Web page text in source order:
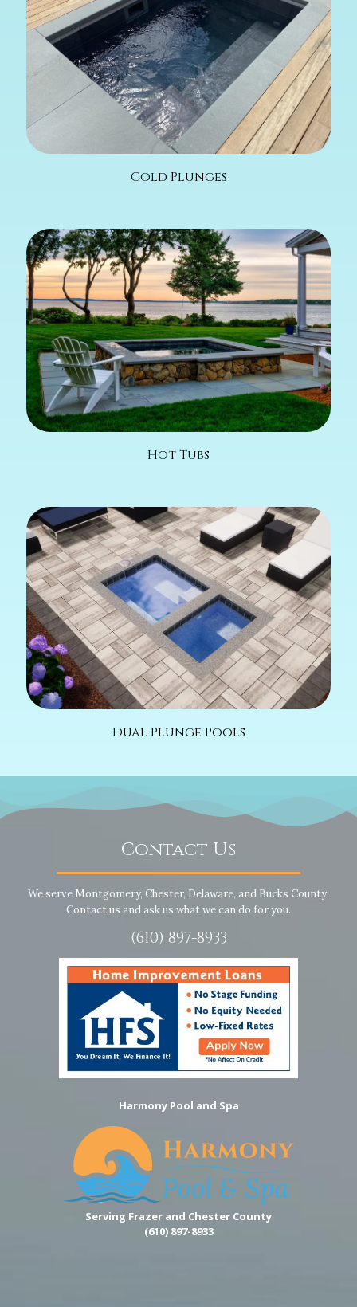
Cold Plunges
Hot Tubs
Dual Plunge Pools
Contact Us
We serve Montgomery, Chester, Delaware, and Bucks County.
Contact us and ask us what we can do for you.
(610) 897-8933
Harmony Pool and Spa
Serving Frazer and Chester County
(610) 897-8933